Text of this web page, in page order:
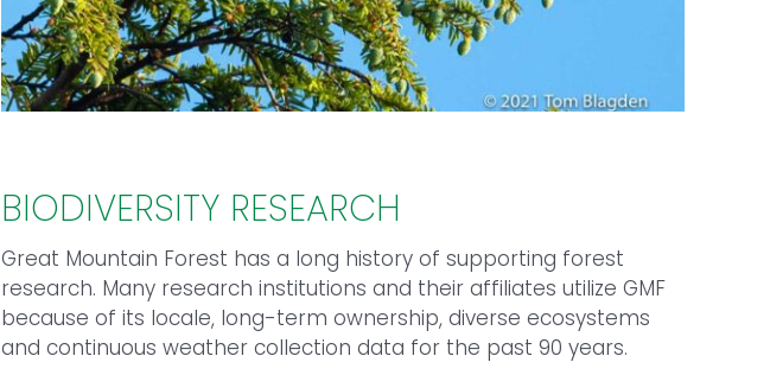
BIODIVERSITY RESEARCH
Great Mountain Forest has a long history of supporting forest
research. Many research institutions and their affiliates utilize GMF
because of its locale, long-term ownership, diverse ecosystems
and continuous weather collection data for the past 90 years.